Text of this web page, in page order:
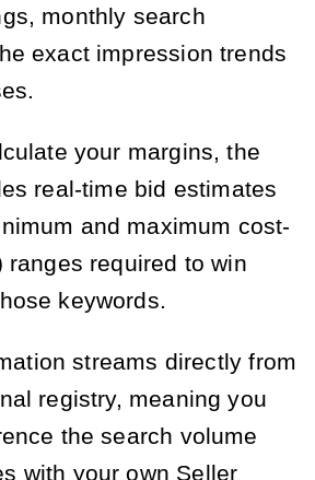
monthly search
exact impression trends
your margins, the
real-time bid estimates
and maximum cost-
ranges required to win
keywords.
streams directly from
registry, meaning you
the search volume
with your own Seller